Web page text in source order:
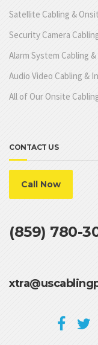
Satellite Cabling &
Security Camera
Alarm System Cabling
Audio Video Cabling &
All of Our Onsite
CONTACT US
Call Now
(859) 780-